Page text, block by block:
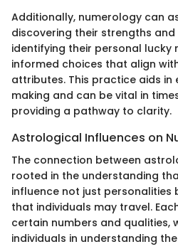
Additionally, numerology can
discovering their strengths and
identifying their personal lucky
informed choices that align
attributes. This practice aids in
making and can be vital in
providing a pathway to clarity.
Astrological Influences on
The connection between
rooted in the understanding
influence not just personalities
that individuals may travel.
certain numbers and qualities,
individuals in understanding